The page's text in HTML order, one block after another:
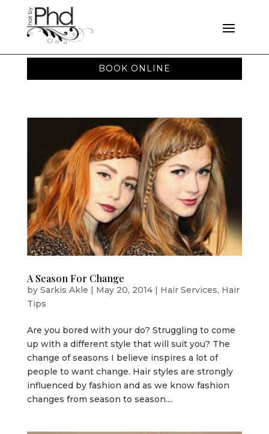
BOOK ONLINE
A Season For Change
by Sarkis Akle | May 20, 2014| Hair Services, Hair
Tips
Are you bored with your do? Struggling to come
up with a different style that will suit you? The
change of seasons I believe inspires a lot of
people to want change. Hair styles are strongly
influenced by fashion and as we know fashion
changes from season to season....